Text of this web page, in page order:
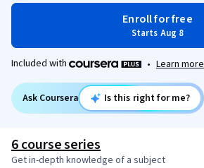
Enroll for free
Starts Aug 8
Included with • Learn more
Ask Coursera Is this right for me?
6 course series
Get in-depth knowledge of a subject